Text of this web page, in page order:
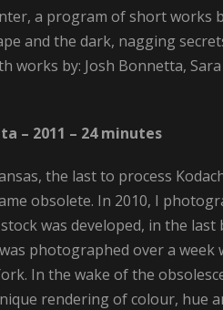
a program of short works
and the dark, nagging
works by: Josh Bonnetta,
– 2011 – 24 minutes
the last to process
obsolete. In 2010, I
was developed, in the
photographed over a
In the wake of the
rendering of colour, hue